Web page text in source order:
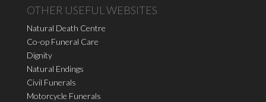
OTHER USEFUL WEBSITES
Natural Death Centre
Co-op Funeral Care
Dignity
Natural Endings
Civil Funerals
Motorcycle Funerals